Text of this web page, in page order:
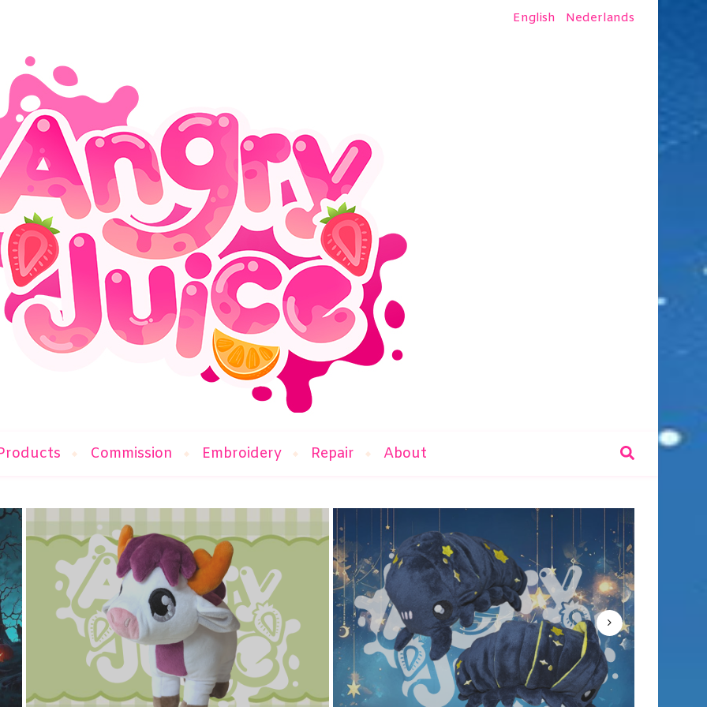
English Nederlands
Commission Embroidery Repair About